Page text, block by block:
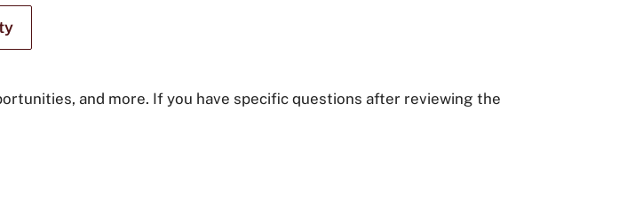
and more. If you have specific questions after reviewing the